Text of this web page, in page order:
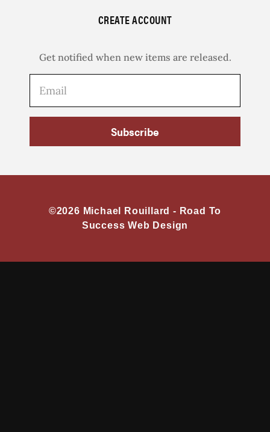
CREATE ACCOUNT
Get notified when new items are released.
Subscribe
©2026 Michael Rouillard - Road To
Success Web Design